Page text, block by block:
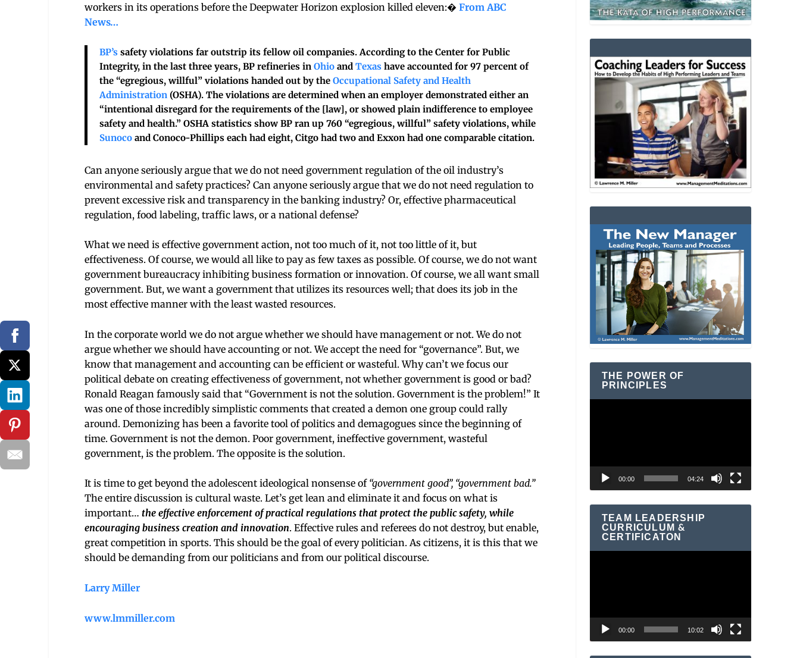
workers in its operations before the Deepwater Horizon explosion killed eleven:� From ABC
News…
BP’ssafety violations far outstrip its fellow oil companies. According to the Center for Public
Integrity, in the last three years, BP refineries in Ohioand Texashave accounted for 97 percent of
the “egregious, willful” violations handed out by the Occupational Safety and Health
Administration (OSHA). The violations are determined when an employer demonstrated either an
“intentional disregard for the requirements of the [law], or showed plain indifference to employee
safety and health.” OSHA statistics show BP ran up 760 “egregious, willful” safety violations, while
Sunocoand Conoco-Phillips each had eight, Citgo had two and Exxon had one comparable citation.
Can anyone seriously argue that we do not need government regulation of the oil industry’s
environmental and safety practices? Can anyone seriously argue that we do not need regulation to
prevent excessive risk and transparency in the banking industry? Or, effective pharmaceutical
regulation, food labeling, traffic laws, or a national defense?
What we need is effective government action, not too much of it, not too little of it, but
effectiveness. Of course, we would all like to pay as few taxes as possible. Of course, we do not want
government bureaucracy inhibiting business formation or innovation. Of course, we all want small
government. But, we want a government that utilizes its resources well; that does its job in the
most effective manner with the least wasted resources.
In the corporate world we do not argue whether we should have management or not. We do not
argue whether we should have accounting or not. We accept the need for “governance”. But, we
know that management and accounting can be efficient or wasteful. Why can’t we focus our
political debate on creating effectiveness of government, not whether government is good or bad?
Ronald Reagan famously said that “Government is not the solution. Government is the problem!” It
was one of those incredibly simplistic comments that created a demon one group could rally
around. Demonizing has been a favorite tool of politics and demagogues since the beginning of
time. Government is not the demon. Poor government, ineffective government, wasteful
government, is the problem. The opposite is the solution.
It is time to get beyond the adolescent ideological nonsense of “government good”, “government bad.”
The entire discussion is cultural waste. Let’s get lean and eliminate it and focus on what is
important… the effective enforcement of practical regulations that protect the public safety, while
encouraging business creation and innovation. Effective rules and referees do not destroy, but enable,
great competition in sports. This should be the goal of every politician. As citizens, it is this that we
should be demanding from our politicians and from our political discourse.
Larry Miller
www.lmmiller.com
THE POWER OF
PRINCIPLES
00:00 04:24
TEAM LEADERSHIP
CURRICULUM &
CERTIFICATON
00:00 10:02
SUBSCRIBE NOW
GET THE LATEST
NEWS TODAY
Enter your email below to get
exclusive offers & the latest news in
your inbox